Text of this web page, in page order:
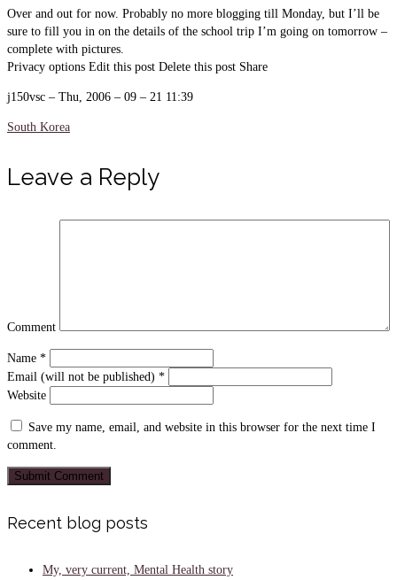
Over and out for now. Probably no more blogging till Monday, but I’ll be
sure to fill you in on the details of the school trip I’m going on tomorrow –
complete with pictures.
Privacy options Edit this post Delete this post Share
j150vsc – Thu, 2006 – 09 – 21 11:39
South Korea
Leave a Reply
Comment
Name *
Email (will not be published) *
Website
Save my name, email, and website in this browser for the next time I
comment.
Recent blog posts
My, very current, Mental Health story